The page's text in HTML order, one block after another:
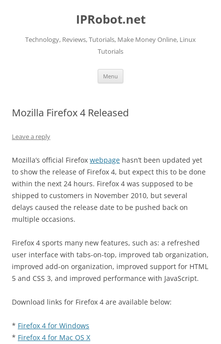
IPRobot.net
Technology, Reviews, Tutorials, Make Money Online, Linux
Tutorials
Menu
Mozilla Firefox 4 Released
Leave a reply
Mozilla’s official Firefox webpage hasn’t been updated yet
to show the release of Firefox 4, but expect this to be done
within the next 24 hours. Firefox 4 was supposed to be
shipped to customers in November 2010, but several
delays caused the release date to be pushed back on
multiple occasions.
Firefox 4 sports many new features, such as: a refreshed
user interface with tabs-on-top, improved tab organization,
improved add-on organization, improved support for HTML
5 and CSS 3, and improved performance with JavaScript.
Download links for Firefox 4 are available below:
* Firefox 4 for Windows
* Firefox 4 for Mac OS X